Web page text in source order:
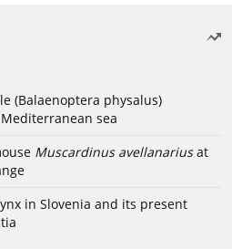
(Balaenoptera physalus)
sea
Muscardinus avellanariusat
in Slovenia and its present